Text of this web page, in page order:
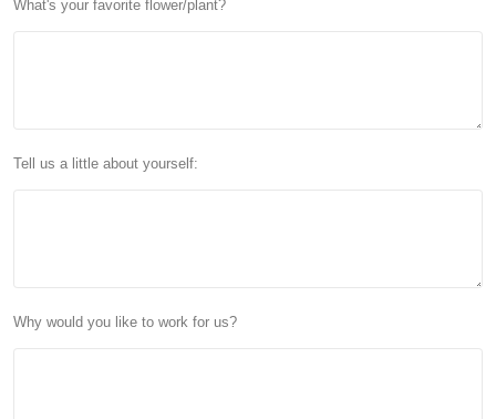
What's your favorite flower/plant?
Tell us a little about yourself:
Why would you like to work for us?